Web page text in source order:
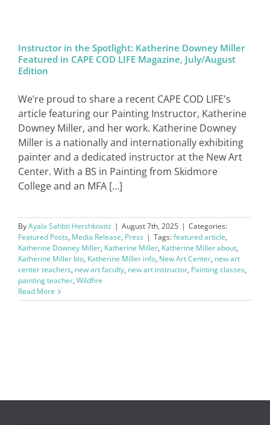
Instructor in the Spotlight: Katherine Downey Miller
Featured in CAPE COD LIFE Magazine, July/August
Edition
We’re proud to share a recent CAPE COD LIFE's
article featuring our Painting Instructor, Katherine
Downey Miller, and her work. Katherine Downey
Miller is a nationally and internationally exhibiting
painter and a dedicated instructor at the New Art
Center. With a BS in Painting from Skidmore
College and an MFA [...]
ByAyala Sahbti Hershkovitz | August 7th, 2025 | Categories:
Featured Posts, Media Release, Press | Tags:featured article,
Katherine Downey Miller, Katherine Miller, Katherine Miller about,
Katherine Miller bio, Katherine Miller info, New Art Center, new art
center teachers, new art faculty, new art instructor, Painting classes,
painting teacher, Wildfire
Read More